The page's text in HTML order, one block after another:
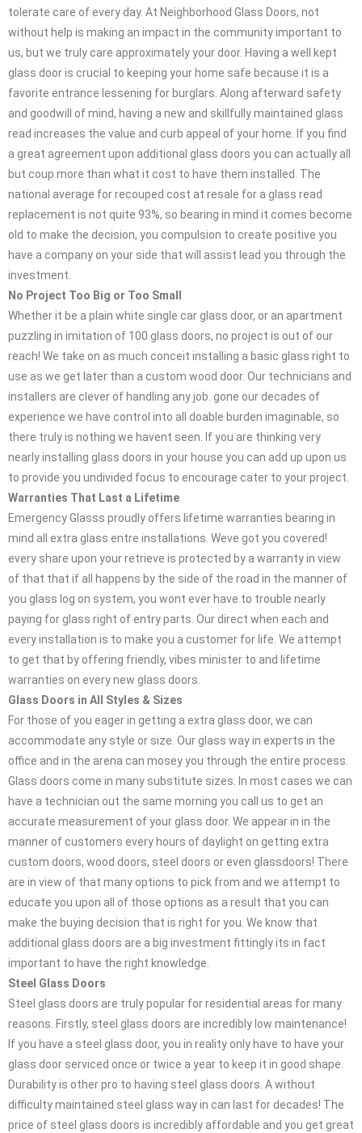
tolerate care of every day. At Neighborhood Glass Doors, not
without help is making an impact in the community important to
us, but we truly care approximately your door. Having a well kept
glass door is crucial to keeping your home safe because it is a
favorite entrance lessening for burglars. Along afterward safety
and goodwill of mind, having a new and skillfully maintained glass
read increases the value and curb appeal of your home. If you find
a great agreement upon additional glass doors you can actually all
but coup more than what it cost to have them installed. The
national average for recouped cost at resale for a glass read
replacement is not quite 93%, so bearing in mind it comes become
old to make the decision, you compulsion to create positive you
have a company on your side that will assist lead you through the
investment.
No Project Too Big or Too Small
Whether it be a plain white single car glass door, or an apartment
puzzling in imitation of 100 glass doors, no project is out of our
reach! We take on as much conceit installing a basic glass right to
use as we get later than a custom wood door. Our technicians and
installers are clever of handling any job. gone our decades of
experience we have control into all doable burden imaginable, so
there truly is nothing we havent seen. If you are thinking very
nearly installing glass doors in your house you can add up upon us
to provide you undivided focus to encourage cater to your project.
Warranties That Last a Lifetime
Emergency Glasss proudly offers lifetime warranties bearing in
mind all extra glass entre installations. Weve got you covered!
every share upon your retrieve is protected by a warranty in view
of that that if all happens by the side of the road in the manner of
you glass log on system, you wont ever have to trouble nearly
paying for glass right of entry parts. Our direct when each and
every installation is to make you a customer for life. We attempt
to get that by offering friendly, vibes minister to and lifetime
warranties on every new glass doors.
Glass Doors in All Styles & Sizes
For those of you eager in getting a extra glass door, we can
accommodate any style or size. Our glass way in experts in the
office and in the arena can mosey you through the entire process.
Glass doors come in many substitute sizes. In most cases we can
have a technician out the same morning you call us to get an
accurate measurement of your glass door. We appear in in the
manner of customers every hours of daylight on getting extra
custom doors, wood doors, steel doors or even glassdoors! There
are in view of that many options to pick from and we attempt to
educate you upon all of those options as a result that you can
make the buying decision that is right for you. We know that
additional glass doors are a big investment fittingly its in fact
important to have the right knowledge.
Steel Glass Doors
Steel glass doors are truly popular for residential areas for many
reasons. Firstly, steel glass doors are incredibly low maintenance!
If you have a steel glass door, you in reality only have to have your
glass door serviced once or twice a year to keep it in good shape.
Durability is other pro to having steel glass doors. A without
difficulty maintained steel glass way in can last for decades! The
price of steel glass doors is incredibly affordable and you get great